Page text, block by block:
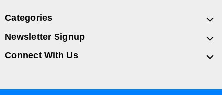
Categories
Newsletter Signup
Connect With Us